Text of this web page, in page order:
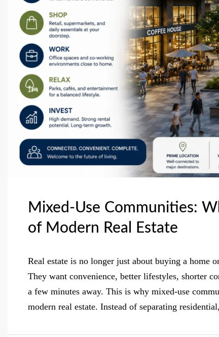
Mixed-Use Communities:
of Modern Real Estate
Real estate is no longer just about buying a home
They want convenience, better lifestyles, shorter
a few minutes away. This is why mixed-use
modern real estate. Instead of separating